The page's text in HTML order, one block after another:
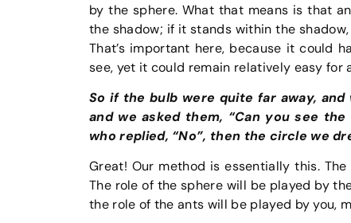
by the sphere. What that means is that
the shadow; if it stands within the
That’s important here, because it could
see, yet it could remain relatively easy
So if the bulb were quite far away,
and we asked them, “Can you see
who replied, “No”, then the circle we
Great! Our method is essentially this.
The role of the sphere will be played by
the role of the ants will be played by you,